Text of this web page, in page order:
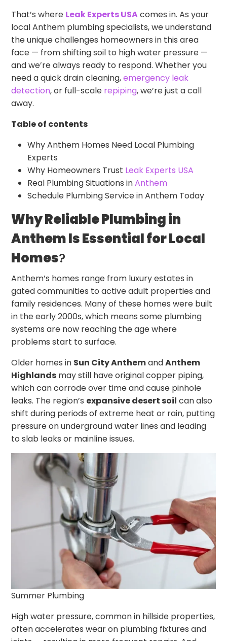
That’s where Leak Experts USAcomes in. As your
local Anthem plumbing specialists, we understand
the unique challenges homeowners in this area
face — from shifting soil to high water pressure —
and we’re always ready to respond. Whether you
need a quick drain cleaning,emergency leak
detection, or full-scale repiping, we’re just a call
away.
Table of contents
Why Anthem Homes Need Local Plumbing
Experts
Why Homeowners Trust Leak Experts USA
Real Plumbing Situations inAnthem
Schedule Plumbing Service in Anthem Today
Why Reliable Plumbing in
Anthem Is Essential for Local
Homes?
Anthem’s homes range from luxury estates in
gated communities to active adult properties and
family residences. Many of these homes were built
in the early 2000s, which means some plumbing
systems are now reaching the age where
problems start to surface.
Older homes in Sun City AnthemandAnthem
Highlands may still have original copper piping,
which can corrode over time and cause pinhole
leaks. The region’s expansive desert soil can also
shift during periods of extreme heat or rain, putting
pressure on underground water lines and leading
to slab leaks or mainline issues.
Summer Plumbing
High water pressure, common in hillside properties,
often accelerates wear on plumbing fixtures and